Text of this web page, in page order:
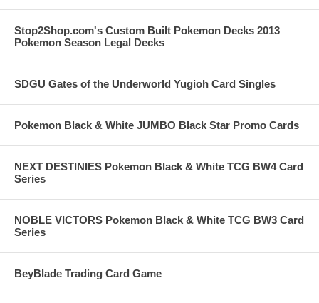
Stop2Shop.com's Custom Built Pokemon Decks 2013
Pokemon Season Legal Decks
SDGU Gates of the Underworld Yugioh Card Singles
Pokemon Black & White JUMBO Black Star Promo Cards
NEXT DESTINIES Pokemon Black & White TCG BW4 Card
Series
NOBLE VICTORS Pokemon Black & White TCG BW3 Card
Series
BeyBlade Trading Card Game